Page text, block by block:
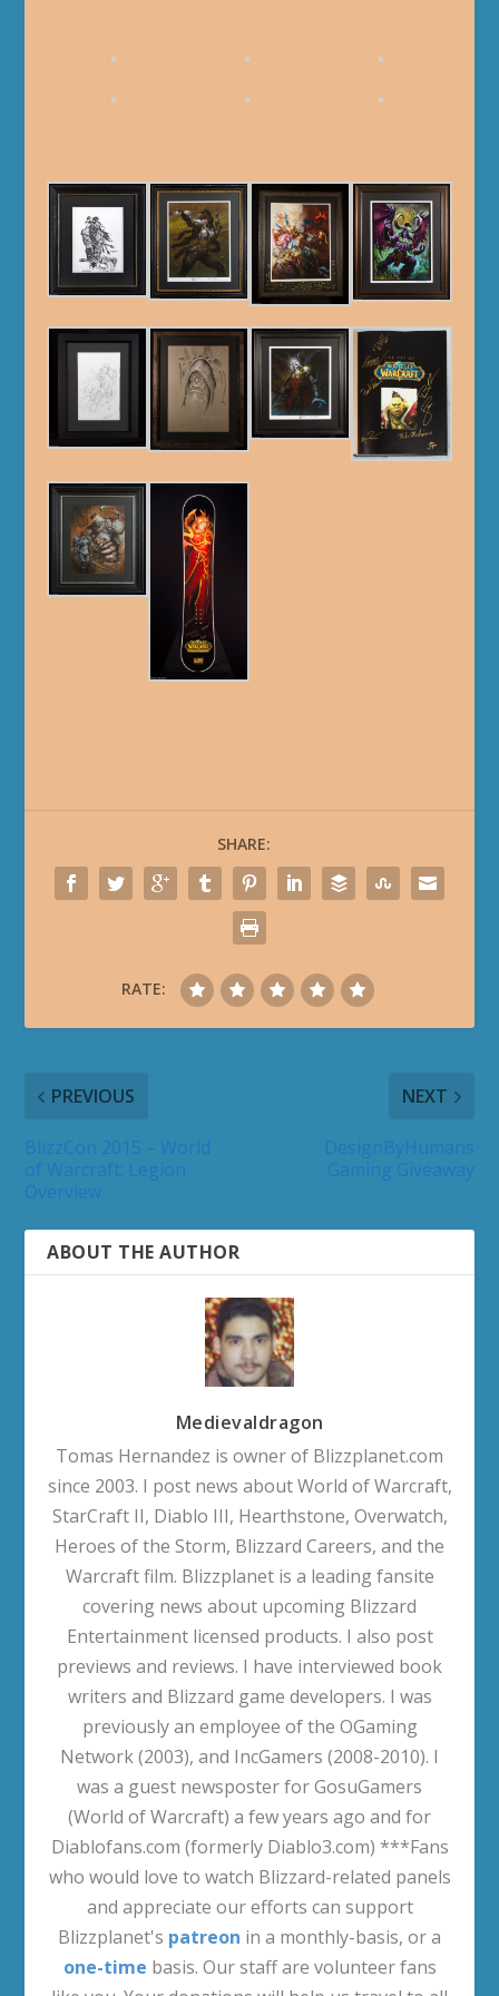
SHARE:
RATE:
PREVIOUS NEXT
ABOUT THE AUTHOR
Medievaldragon
Tomas Hernandez is owner of Blizzplanet.com
since 2003. I post news about World of Warcraft,
StarCraft II, Diablo III, Hearthstone, Overwatch,
Heroes of the Storm, Blizzard Careers, and the
Warcraft film. Blizzplanet is a leading fansite
covering news about upcoming Blizzard
Entertainment licensed products. I also post
previews and reviews. I have interviewed book
writers and Blizzard game developers. I was
previously an employee of the OGaming
Network (2003), and IncGamers (2008-2010). I
was a guest newsposter for GosuGamers
(World of Warcraft) a few years ago and for
Diablofans.com (formerly Diablo3.com) ***Fans
who would love to watch Blizzard-related panels
and appreciate our efforts can support
Blizzplanet's patreon in a monthly-basis, or a
one-time basis. Our staff are volunteer fans